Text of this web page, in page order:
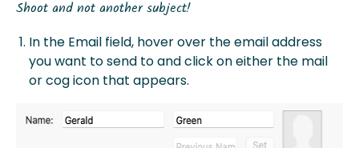
Shoot and not another subject!
In the Email field, hover over the email address
you want to send to and click on either the mail
or cog icon that appears.